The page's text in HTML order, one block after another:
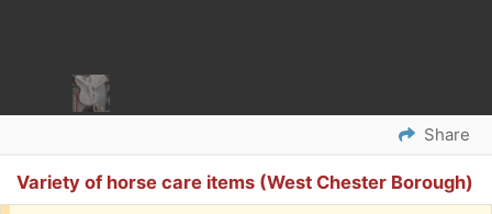
Share
Variety of horse care items (West Chester Borough)